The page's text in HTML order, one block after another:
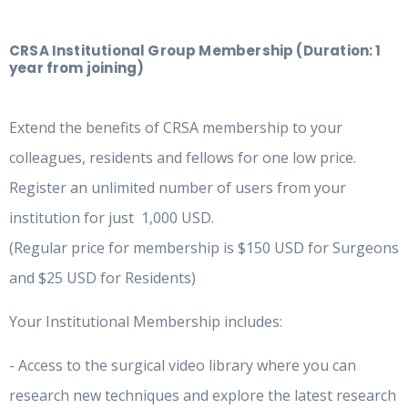
CRSA Institutional Group Membership (Duration: 1
year from joining)
Extend the benefits of CRSA membership to your
colleagues, residents and fellows for one low price.
Register an unlimited number of users from your
institution for just 1,000 USD.
(Regular price for membership is $150 USD for Surgeons
and $25 USD for Residents)
Your Institutional Membership includes:
- Access to the surgical video library where you can
research new techniques and explore the latest research